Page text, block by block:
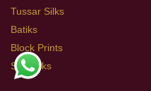
Tussar Silks
Batiks
Block Prints
Soft Silks